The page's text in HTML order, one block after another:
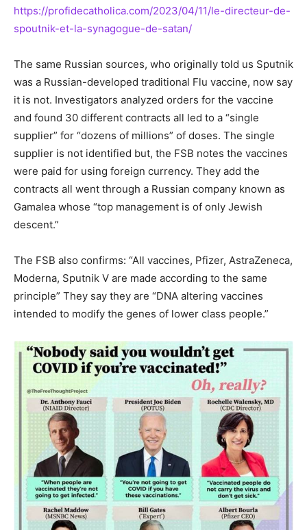
https://profidecatholica.com/2023/04/11/le-directeur-de-
spoutnik-et-la-synagogue-de-satan/
The same Russian sources, who originally told us Sputnik
was a Russian-developed traditional Flu vaccine, now say
it is not. Investigators analyzed orders for the vaccine
and found 30 different contracts all led to a “single
supplier” for “dozens of millions” of doses. The single
supplier is not identified but, the FSB notes the vaccines
were paid for using foreign currency. They add the
contracts all went through a Russian company known as
Gamalea whose “top management is of only Jewish
descent.”
The FSB also confirms: “All vaccines, Pfizer, AstraZeneca,
Moderna, Sputnik V are made according to the same
principle” They say they are “DNA altering vaccines
intended to modify the genes of lower class people.”